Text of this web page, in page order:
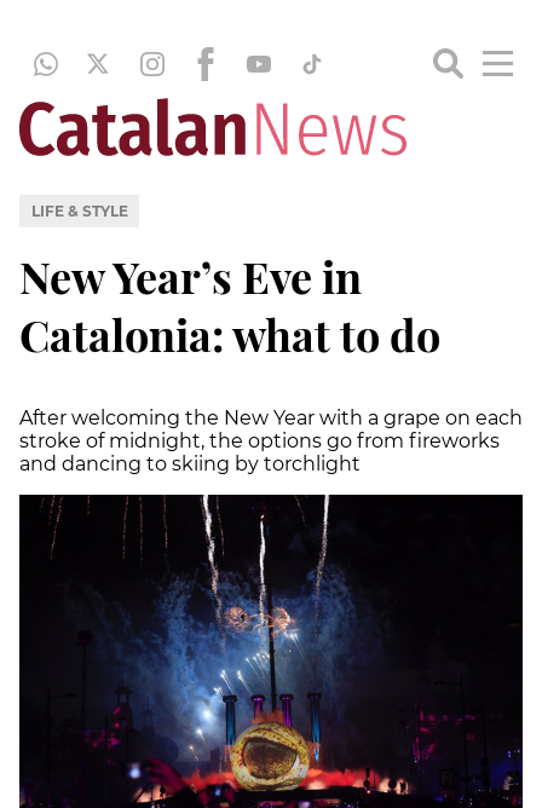
LIFE & STYLE
New Year’s Eve in
Catalonia: what to do
After welcoming the New Year with a grape on each
stroke of midnight, the options go from fireworks
and dancing to skiing by torchlight